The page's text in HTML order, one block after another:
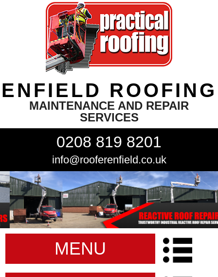
ENFIELD ROOFING
MAINTENANCE AND REPAIR
SERVICES
0208 819 8201
info@rooferenfield.co.uk
MENU